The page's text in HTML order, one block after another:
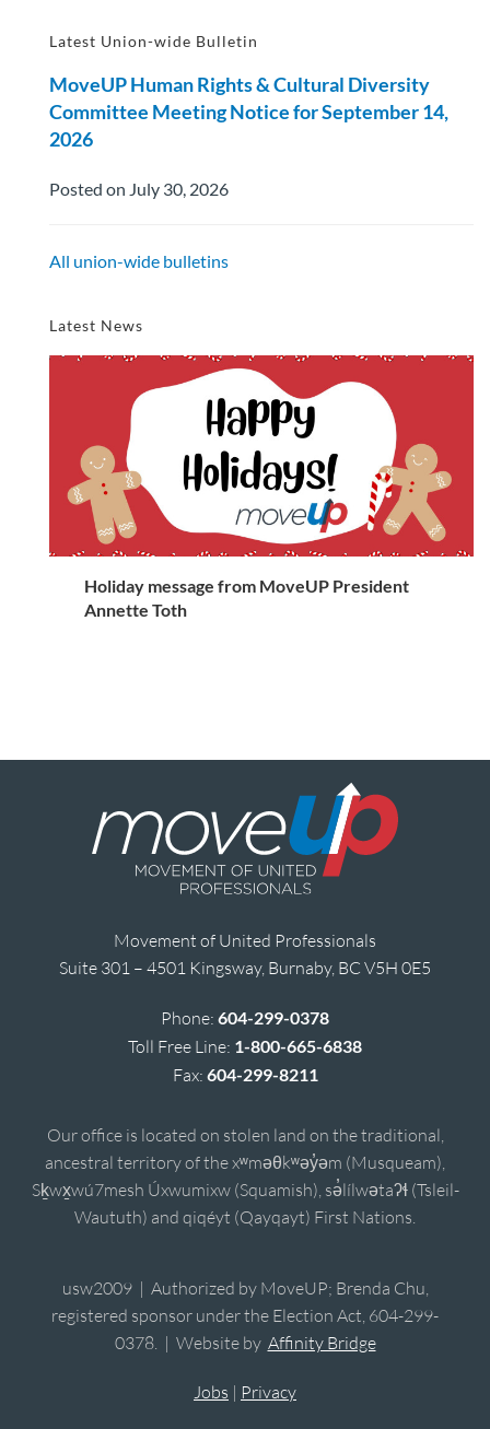
Latest Union-wide Bulletin
MoveUP Human Rights & Cultural Diversity
Committee Meeting Notice for September 14,
2026
Posted on July 30, 2026
All union-wide bulletins
Latest News
Holiday message from MoveUP President
Annette Toth
Movement of United Professionals
Suite 301 – 4501 Kingsway, Burnaby, BC V5H 0E5
Phone: 604-299-0378
Toll Free Line: 1-800-665-6838
Fax: 604-299-8211
Our office is located on stolen land on the traditional,
ancestral territory of the xʷməθkʷəy̓əm (Musqueam),
Sḵwx̱wú7mesh Úxwumixw (Squamish), sə̓lílwətaʔɬ (Tsleil-
Waututh) and qiqéyt (Qayqayt) First Nations.
usw2009 | Authorized by MoveUP; Brenda Chu,
registered sponsor under the Election Act, 604-299-
0378. | Website by Affinity Bridge
Jobs | Privacy